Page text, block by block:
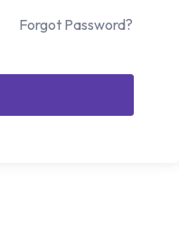
Forgot Password?